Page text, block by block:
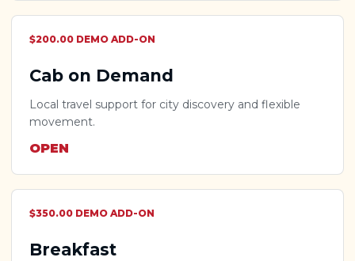
$200.00 DEMO ADD-ON
Cab on Demand
Local travel support for city discovery and flexible
movement.
OPEN
$350.00 DEMO ADD-ON
Breakfast